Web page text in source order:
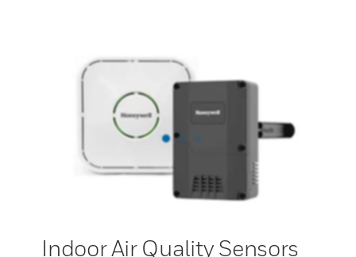
Indoor Air Quality Sensors